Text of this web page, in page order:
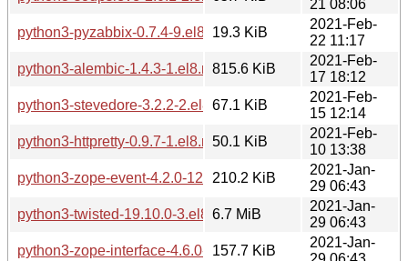
21 08:06
python3-pyzabbix-0.7.4-9.el8.noarch.rpm
19.3 KiB
2021-Feb-
22 11:17
python3-alembic-1.4.3-1.el8.noarch.rpm
815.6 KiB
2021-Feb-
17 18:12
python3-stevedore-3.2.2-2.el8.noarch.rpm
67.1 KiB
2021-Feb-
15 12:14
python3-httpretty-0.9.7-1.el8.noarch.rpm
50.1 KiB
2021-Feb-
10 13:38
python3-zope-event-4.2.0-12.el8.noarch.rpm
210.2 KiB
2021-Jan-
29 06:43
python3-twisted-19.10.0-3.el8.x86_64.rpm
6.7 MiB
2021-Jan-
29 06:43
python3-zope-interface-4.6.0-1.el8.x86_64.rpm
157.7 KiB
2021-Jan-